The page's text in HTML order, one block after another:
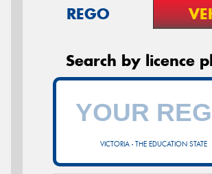
REGO
Search by licence
VICTORIA - THE EDUCATION STATE